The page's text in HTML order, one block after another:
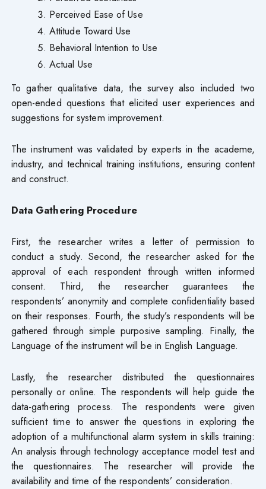
Perceived Ease of Use
Attitude Toward Use
Behavioral Intention to Use
Actual Use
To gather qualitative data, the survey also included two
open-ended questions that elicited user experiences and
suggestions for system improvement.
The instrument was validated by experts in the academe,
industry, and technical training institutions, ensuring content
and construct.
Data Gathering Procedure
First, the researcher writes a letter of permission to
conduct a study. Second, the researcher asked for the
approval of each respondent through written informed
consent. Third, the researcher guarantees the
respondents’ anonymity and complete confidentiality based
on their responses. Fourth, the study’s respondents will be
gathered through simple purposive sampling. Finally, the
Language of the instrument will be in English Language.
Lastly, the researcher distributed the questionnaires
personally or online. The respondents will help guide the
data-gathering process. The respondents were given
sufficient time to answer the questions in exploring the
adoption of a multifunctional alarm system in skills training:
An analysis through technology acceptance model test and
the questionnaires. The researcher will provide the
availability and time of the respondents’ consideration.